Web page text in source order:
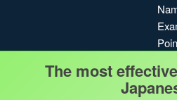
My
The most